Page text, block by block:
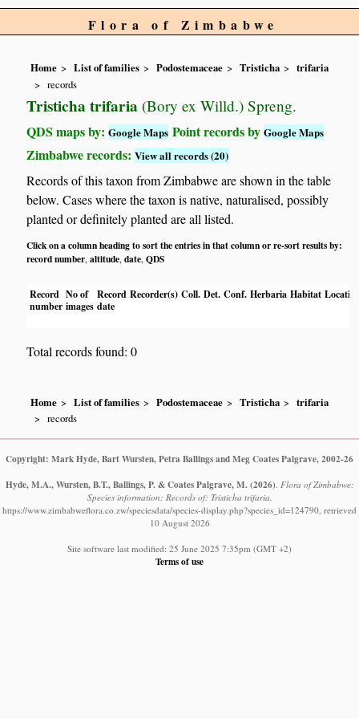
Flora of Zimbabwe
Home List of families Podostemaceae Tristicha
trifaria
records
Tristicha trifaria (Bory ex Willd.) Spreng.
QDS maps by:Google Maps Point records byGoogle Maps
Zimbabwe records:View all records (20)
Records of this taxon from Zimbabwe are shown in the table
below. Cases where the taxon is native, naturalised, possibly
planted or definitely planted are all listed.
Click on a column heading to sort the entries in that column or re-sort results by:
record number,altitude,date,QDS
Record
number
No of
images
Record
date
Recorder(s) Coll. Det. Conf. Herbaria Habitat
Total records found: 0
Home List of families Podostemaceae Tristicha
trifaria
records
Copyright: Mark Hyde, Bart Wursten, Petra Ballings and Meg Coates Palgrave, 2002-26
Hyde, M.A., Wursten, B.T., Ballings, P. & Coates Palgrave, M. (2026). Flora of Zimbabwe:
Species information: Records of: Tristicha trifaria.
https://www.zimbabweflora.co.zw/speciesdata/species-display.php?species_id=124790, retrieved
10 August 2026
Site software last modified: 25 June 2025 7:35pm (GMT +2)
Terms of use